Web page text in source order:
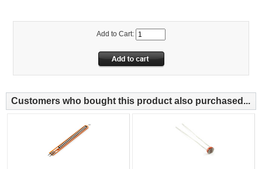
Add to Cart:
Customers who bought this product also purchased...